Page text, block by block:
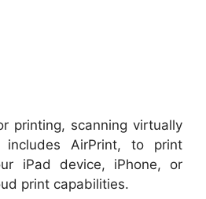
printing, scanning virtually
includes AirPrint, to print
iPad device, iPhone, or
print capabilities.